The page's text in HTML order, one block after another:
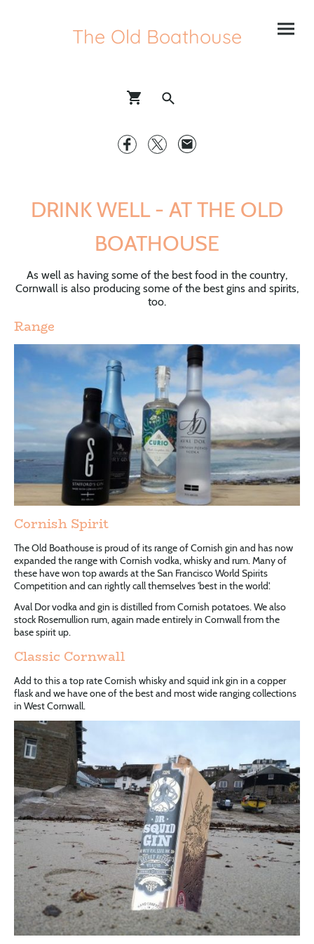
The Old Boathouse
DRINK WELL - AT THE OLD
BOATHOUSE
As well as having some of the best food in the country,
Cornwall is also producing some of the best gins and spirits,
too.
Range
Cornish Spirit
The Old Boathouse is proud of its range of Cornish gin and has now
expanded the range with Cornish vodka, whisky and rum. Many of
these have won top awards at the San Francisco World Spirits
Competition and can rightly call themselves 'best in the world'.
Aval Dor vodka and gin is distilled from Cornish potatoes. We also
stock Rosemullion rum, again made entirely in Cornwall from the
base spirit up.
Classic Cornwall
Add to this a top rate Cornish whisky and squid ink gin in a copper
flask and we have one of the best and most wide ranging collections
in West Cornwall.